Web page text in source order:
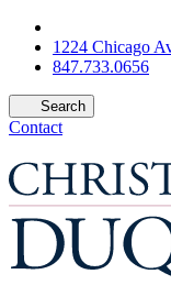
1224 Chicago
847.733.0656
Search
Contact